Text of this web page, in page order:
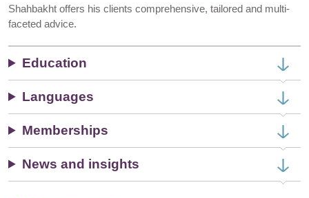
Shahbakht offers his clients comprehensive, tailored and multi-
faceted advice.
Education
Languages
Memberships
News and insights